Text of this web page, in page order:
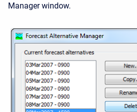
Manager window.